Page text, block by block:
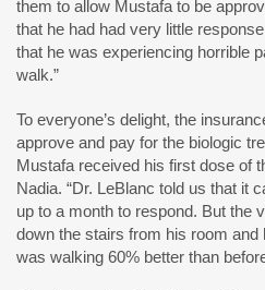
them to allow Mustafa to be
that he had had very little
that he was experiencing horrible
walk.”
To everyone’s delight, the
approve and pay for the biologic
Mustafa received his first dose of
Nadia. “Dr. LeBlanc told us that it
up to a month to respond. But the
down the stairs from his room and
was walking 60% better than